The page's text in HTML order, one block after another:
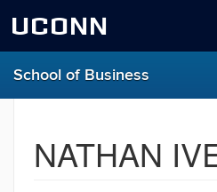
UCONN
School of Business
NATHAN